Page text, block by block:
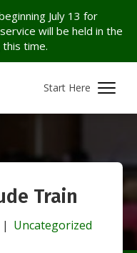
July 13 for
will be held in the
this time.
Start Here
Train
| Uncategorized